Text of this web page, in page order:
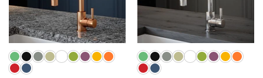
chosen
on
the
product
chosen
the
product